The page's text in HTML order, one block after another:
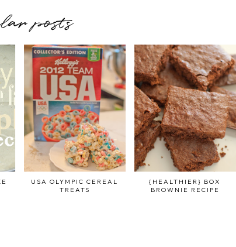
posts
USA OLYMPIC CEREAL
TREATS
{HEALTHIER} BOX
BROWNIE RECIPE